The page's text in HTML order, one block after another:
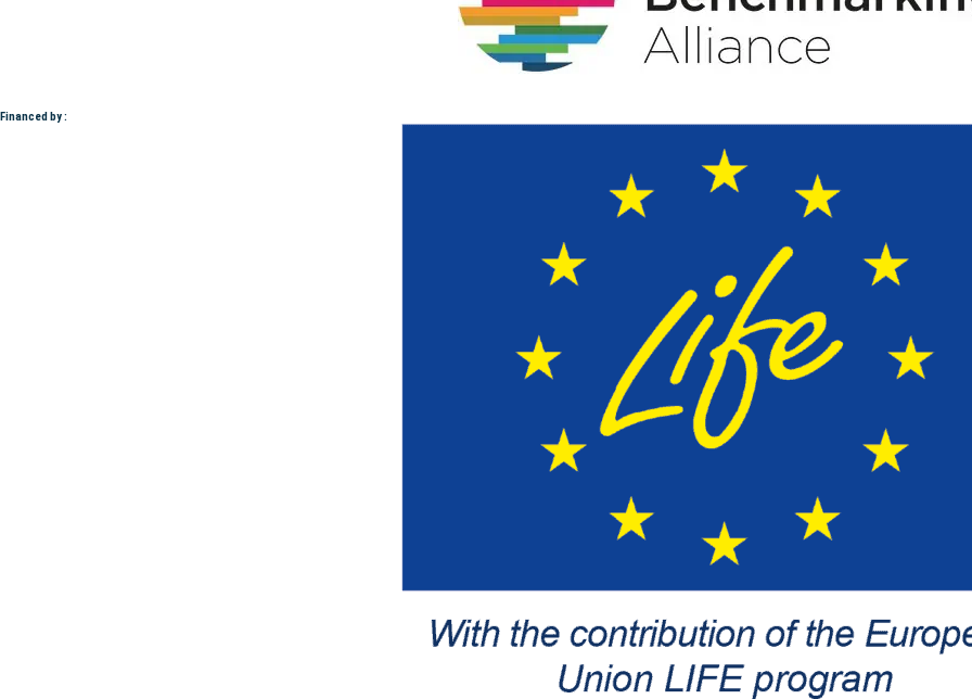
Financed by :